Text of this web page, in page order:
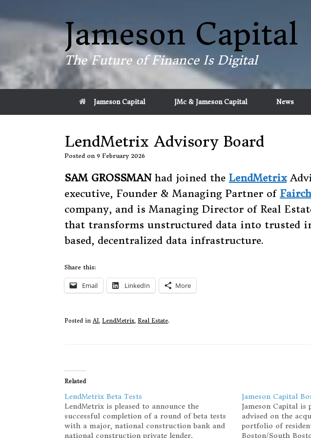
content
Jameson Capital
The Future of Finance Is Digital
Jameson Capital JMc & Jameson Capital News
LendMetrix Advisory Board
Posted on 9 February 2026
SAM GROSSMANhad joined the LendMetrix
executive, Founder & Managing Partner of
company, and is Managing Director of Real
that transforms unstructured data into trusted
based, decentralized data infrastructure.
Share this:
Email LinkedIn More
Posted in AI LendMetrix Real Estate.
Related
LendMetrix Beta Tests
LendMetrix is pleased to announce the
successful completion of a round of beta tests
with a major, national construction bank and
national construction private lender.
Jameson Capital
Jameson Capital is
advised on the
portfolio of
Boston/South